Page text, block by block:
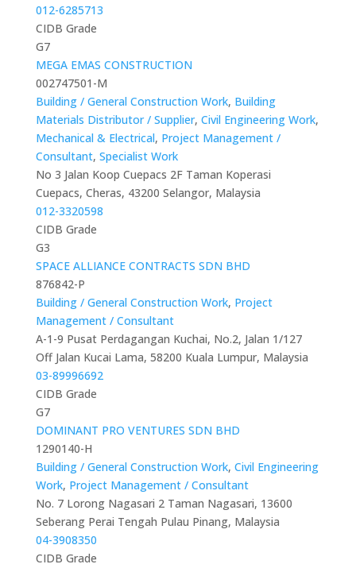
012-6285713
CIDB Grade
G7
MEGA EMAS CONSTRUCTION
002747501-M
Building / General Construction Work, Building
Materials Distributor / Supplier, Civil Engineering Work,
Mechanical & Electrical, Project Management /
Consultant, Specialist Work
No 3 Jalan Koop Cuepacs 2F Taman Koperasi
Cuepacs, Cheras, 43200 Selangor, Malaysia
012-3320598
CIDB Grade
G3
SPACE ALLIANCE CONTRACTS SDN BHD
876842-P
Building / General Construction Work, Project
Management / Consultant
A-1-9 Pusat Perdagangan Kuchai, No.2, Jalan 1/127
Off Jalan Kucai Lama, 58200 Kuala Lumpur, Malaysia
03-89996692
CIDB Grade
G7
DOMINANT PRO VENTURES SDN BHD
1290140-H
Building / General Construction Work, Civil Engineering
Work, Project Management / Consultant
No. 7 Lorong Nagasari 2 Taman Nagasari, 13600
Seberang Perai Tengah Pulau Pinang, Malaysia
04-3908350
CIDB Grade